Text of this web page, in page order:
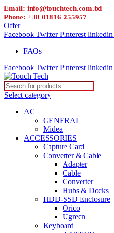
Email: info@touchtech.com.bd
Phone: +88 01816-255957
Offer
Facebook Twitter Pinterest linkedin
FAQs
Facebook Twitter Pinterest linkedin
Select category
AC
GENERAL
Midea
ACCESSORIES
Capture Card
Converter & Cable
Adapter
Cable
Converter
Hubs & Docks
HDD-SSD Enclosure
Orico
Ugreen
Keyboard